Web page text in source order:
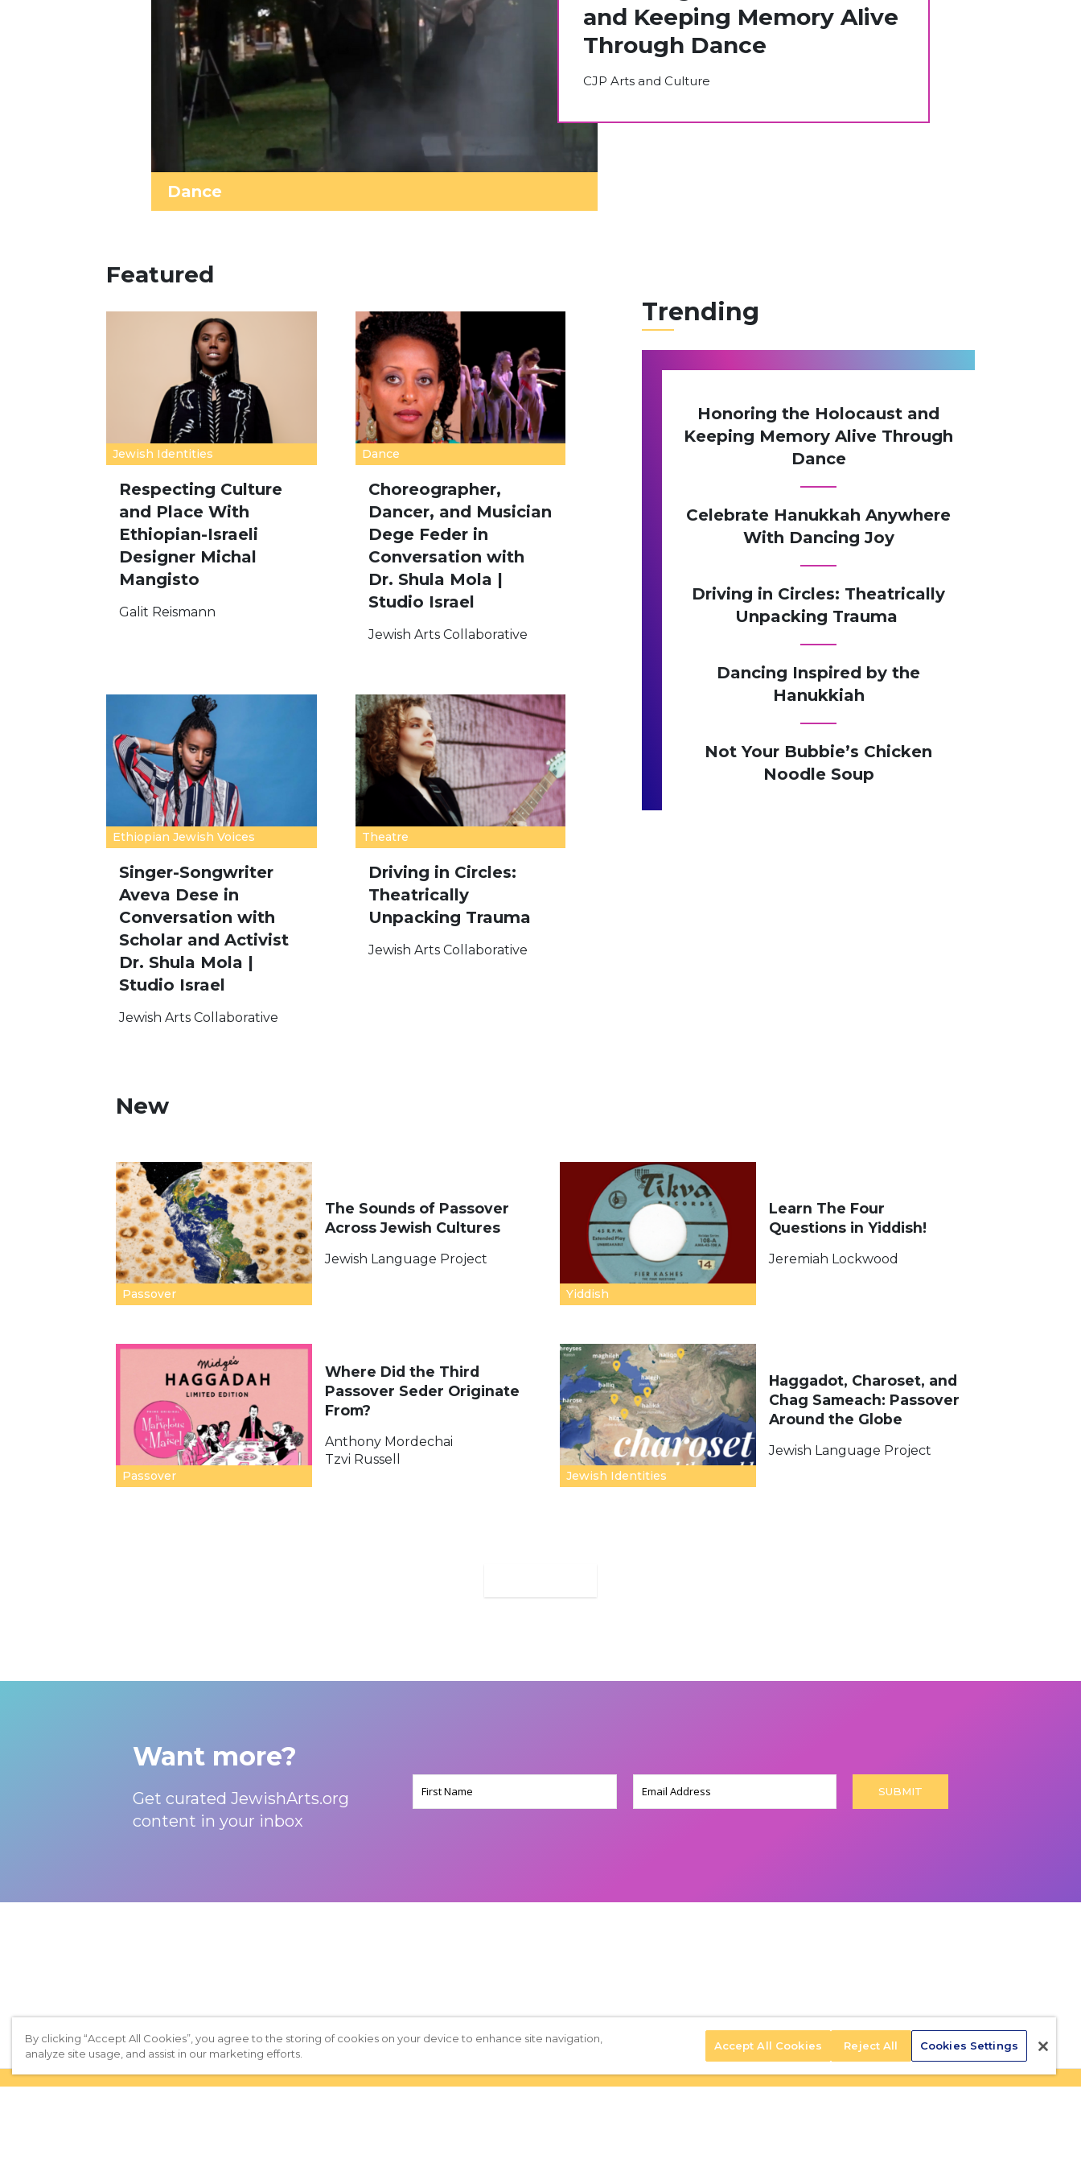
Dance
and Keeping Memory Alive
Through Dance​
CJP Arts and Culture
Featured
Jewish Identities
Respecting Culture
and Place With
Ethiopian-Israeli
Designer Michal
Mangisto
Galit Reismann
Dance
Choreographer,
Dancer, and Musician
Dege Feder in
Conversation with
Dr. Shula Mola |
Studio Israel
Jewish Arts Collaborative
Ethiopian Jewish Voices
Singer-Songwriter
Aveva Dese in
Conversation with
Scholar and Activist
Dr. Shula Mola |
Studio Israel
Jewish Arts Collaborative
Theatre
Driving in Circles:
Theatrically
Unpacking Trauma
Jewish Arts Collaborative
Trending
Honoring the Holocaust and
Keeping Memory Alive Through
Dance​
Celebrate Hanukkah Anywhere
With Dancing Joy
Driving in Circles: Theatrically
Unpacking Trauma
Dancing Inspired by the
Hanukkiah
Not Your Bubbie’s Chicken
Noodle Soup
New
Passover
The Sounds of Passover
Across Jewish Cultures
Jewish Language Project
Yiddish
Learn The Four
Questions in Yiddish!
Jeremiah Lockwood
Passover
Where Did the Third
Passover Seder Originate
From?
Anthony Mordechai
Tzvi Russell
Jewish Identities
Haggadot, Charoset, and
Chag Sameach: Passover
Around the Globe
Jewish Language Project
Want more?
Get curated JewishArts.org
content in your inbox
By clicking “Accept All Cookies”, you agree to the storing of cookies on your device to enhance site navigation,
analyze site usage, and assist in our marketing efforts.
Accept All Cookies Reject All Cookies Settings